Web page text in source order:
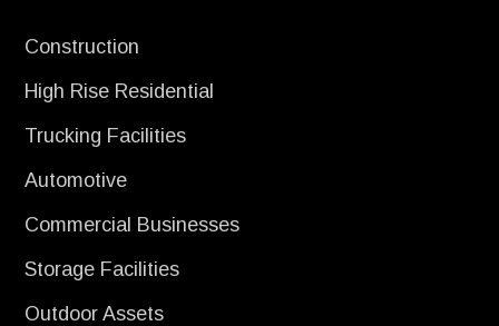
Construction
High Rise Residential
Trucking Facilities
Automotive
Commercial Businesses
Storage Facilities
Outdoor Assets